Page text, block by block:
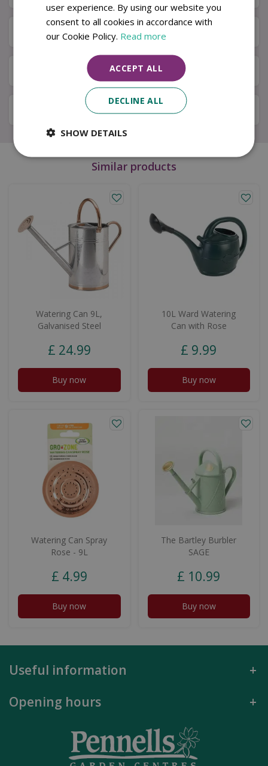
Next Day Delivery
Available in Store & Click & Collect
Local Delivery Service
Similar products
Watering Can 9L,
Galvanised Steel
£ 24.99
Buy now
10L Ward Watering
Can with Rose
£ 9.99
Buy now
Watering Can Spray
Rose - 9L
£ 4.99
Buy now
The Bartley Burbler
SAGE
£ 10.99
Buy now
Useful information
Opening hours
user experience. By using our website you
consent to all cookies in accordance with
our Cookie Policy. Read more
ACCEPT ALL
DECLINE ALL
SHOW DETAILS